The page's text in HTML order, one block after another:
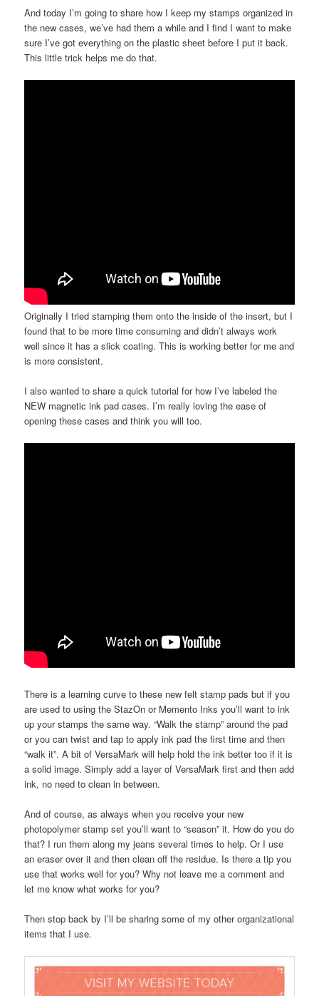
And today I’m going to share how I keep my stamps organized in
the new cases, we’ve had them a while and I find I want to make
sure I’ve got everything on the plastic sheet before I put it back.
This little trick helps me do that.
Originally I tried stamping them onto the inside of the insert, but I
found that to be more time consuming and didn’t always work
well since it has a slick coating. This is working better for me and
is more consistent.
I also wanted to share a quick tutorial for how I’ve labeled the
NEW magnetic ink pad cases. I’m really loving the ease of
opening these cases and think you will too.
There is a learning curve to these new felt stamp pads but if you
are used to using the StazOn or Memento Inks you’ll want to ink
up your stamps the same way. “Walk the stamp” around the pad
or you can twist and tap to apply ink pad the first time and then
“walk it”. A bit of VersaMark will help hold the ink better too if it is
a solid image. Simply add a layer of VersaMark first and then add
ink, no need to clean in between.
And of course, as always when you receive your new
photopolymer stamp set you’ll want to “season” it. How do you do
that? I run them along my jeans several times to help. Or I use
an eraser over it and then clean off the residue. Is there a tip you
use that works well for you? Why not leave me a comment and
let me know what works for you?
Then stop back by I’ll be sharing some of my other organizational
items that I use.